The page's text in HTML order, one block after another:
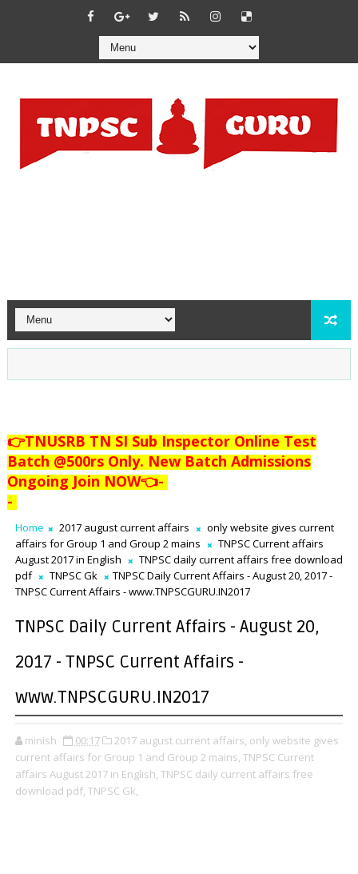
👉TNUSRB TN SI Sub Inspector Online Test
Batch @500rs Only. New Batch Admissions
Ongoing Join NOW👈-
-
Home 2017 august current affairs
only website gives current
affairs for Group 1 and Group 2 mains
TNPSC Current affairs
August 2017 in English
TNPSC daily current affairs free download
pdf
TNPSC Gk
TNPSC Daily Current Affairs - August 20, 2017 -
TNPSC Current Affairs - www.TNPSCGURU.IN2017
TNPSC Daily Current Affairs - August 20,
2017 - TNPSC Current Affairs -
www.TNPSCGURU.IN2017
minish 00:17 2017 august current affairs, only website gives
current affairs for Group 1 and Group 2 mains, TNPSC Current
affairs August 2017 in English, TNPSC daily current affairs free
download pdf, TNPSC Gk,